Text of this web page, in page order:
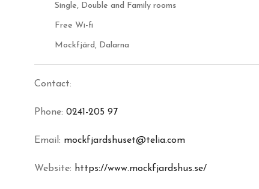
Single, Double and Family rooms
Free Wi-fi
Mockfjärd, Dalarna
Contact:
Phone: 0241-205 97
Email: mockfjardshuset@telia.com
Website: https://www.mockfjardshus.se/